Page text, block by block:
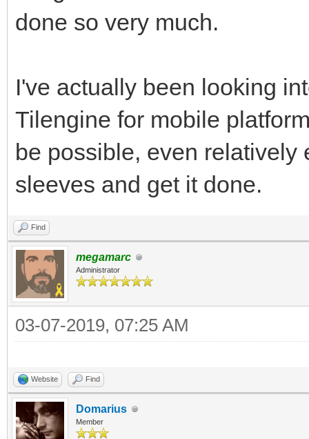
done so very much.
I've actually been looking
Tilengine for mobile
be possible, even relatively
sleeves and get it done.
Find
megamarc
Administrator
03-07-2019, 07:25 AM
Website Find
Domarius
Member